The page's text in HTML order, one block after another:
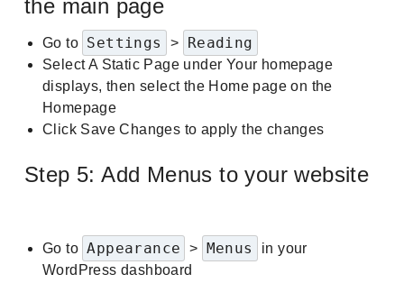
the main page
Go to Settings > Reading
Select A Static Page under Your homepage
displays, then select the Home page on the
Homepage
Click Save Changes to apply the changes
Step 5: Add Menus to your website
Go to Appearance > Menus
in your
WordPress dashboard